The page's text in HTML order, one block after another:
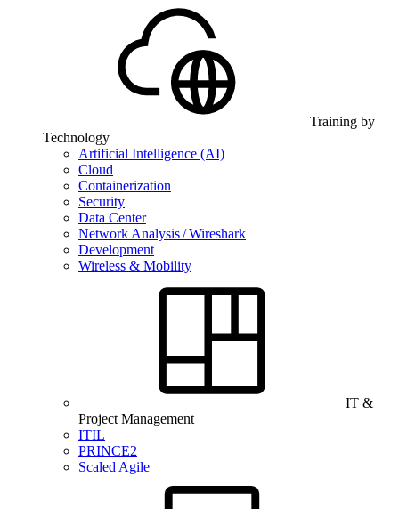
Training by
Technology
Artificial Intelligence (AI)
Cloud
Containerization
Security
Data Center
Network Analysis / Wireshark
Development
Wireless & Mobility
IT &
Project Management
ITIL
PRINCE2
Scaled Agile